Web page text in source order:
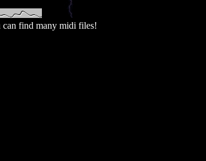
can find many midi files!